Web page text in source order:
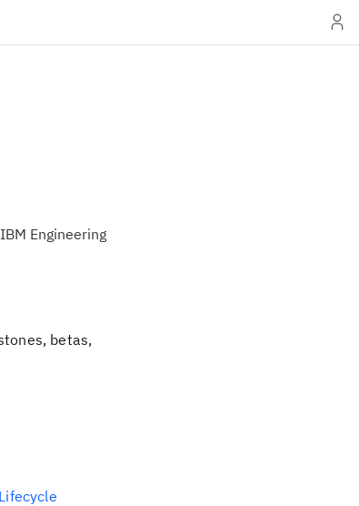
Engineering
betas,